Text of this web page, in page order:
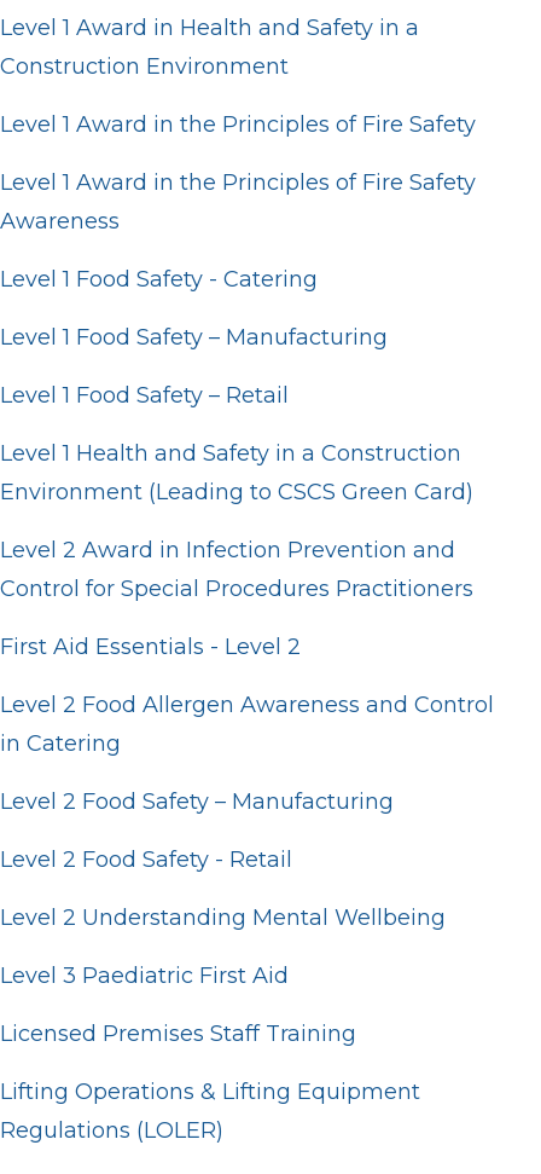
Level 1 Award in Health and Safety in a
Construction Environment
Level 1 Award in the Principles of Fire Safety
Level 1 Award in the Principles of Fire Safety
Awareness
Level 1 Food Safety - Catering
Level 1 Food Safety – Manufacturing
Level 1 Food Safety – Retail
Level 1 Health and Safety in a Construction
Environment (Leading to CSCS Green Card)
Level 2 Award in Infection Prevention and
Control for Special Procedures Practitioners
First Aid Essentials - Level 2
Level 2 Food Allergen Awareness and Control
in Catering
Level 2 Food Safety – Manufacturing
Level 2 Food Safety - Retail
Level 2 Understanding Mental Wellbeing
Level 3 Paediatric First Aid
Licensed Premises Staff Training
Lifting Operations & Lifting Equipment
Regulations (LOLER)